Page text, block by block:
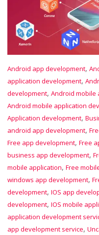
Android app development,
application development,
development, Android mobile
Android mobile application
Application development,
android app development,
Free app development, Free
business app development,
mobile application, Free
windows app development,
development, IOS app
development, IOS mobile
application development
app development service,